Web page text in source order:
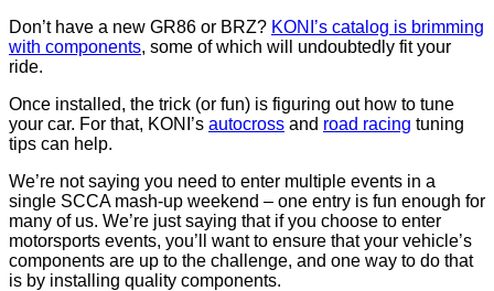
Don’t have a new GR86 or BRZ? KONI’s catalog is brimming
with components, some of which will undoubtedly fit your
ride.
Once installed, the trick (or fun) is figuring out how to tune
your car. For that, KONI’s autocross and road racing tuning
tips can help.
We’re not saying you need to enter multiple events in a
single SCCA mash-up weekend – one entry is fun enough for
many of us. We’re just saying that if you choose to enter
motorsports events, you’ll want to ensure that your vehicle’s
components are up to the challenge, and one way to do that
is by installing quality components.